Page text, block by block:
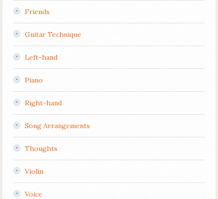
Friends
Guitar Technique
Left-hand
Piano
Right-hand
Song Arrangements
Thoughts
Violin
Voice